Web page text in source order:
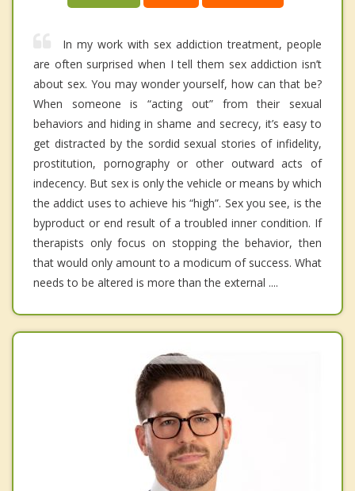
In my work with sex addiction treatment, people
are often surprised when I tell them sex addiction isn’t
about sex. You may wonder yourself, how can that be?
When someone is “acting out” from their sexual
behaviors and hiding in shame and secrecy, it’s easy to
get distracted by the sordid sexual stories of infidelity,
prostitution, pornography or other outward acts of
indecency. But sex is only the vehicle or means by which
the addict uses to achieve his “high”. Sex you see, is the
byproduct or end result of a troubled inner condition. If
therapists only focus on stopping the behavior, then
that would only amount to a modicum of success. What
needs to be altered is more than the external ....